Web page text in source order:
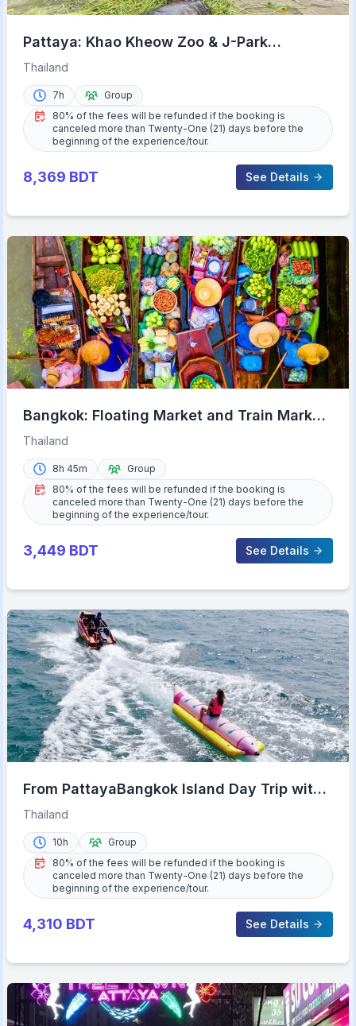
Pattaya: Khao Kheow Zoo & J-Park
Japanese Village Day Trip
Thailand
7h
Group
80% of the fees will be refunded if the booking is
canceled more than Twenty-One (21) days before the
beginning of the experience/tour.
8,369 BDT See Details
Bangkok: Floating Market and Train Market
Experience
Thailand
8h 45m
Group
80% of the fees will be refunded if the booking is
canceled more than Twenty-One (21) days before the
beginning of the experience/tour.
3,449 BDT See Details
From PattayaBangkok Island Day Trip with
Beach Activities
Thailand
10h
Group
80% of the fees will be refunded if the booking is
canceled more than Twenty-One (21) days before the
beginning of the experience/tour.
4,310 BDT See Details